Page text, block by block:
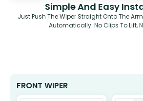
Simple And Easy
Just Push The Wiper Straight Onto The
Automatically. No Clips To Lift,
FRONT WIPER